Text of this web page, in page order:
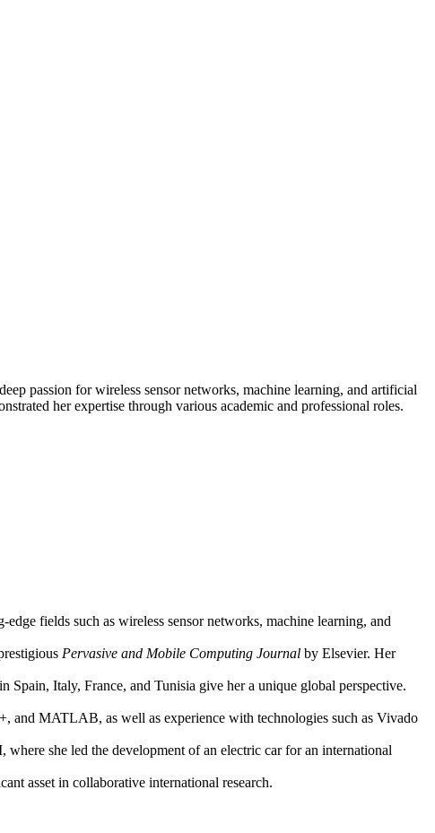
passion for wireless sensor networks, machine learning, and artificial
her expertise through various academic and professional roles.
fields such as wireless sensor networks, machine learning, and
Pervasive and Mobile Computing Journal by Elsevier. Her
Spain, Italy, France, and Tunisia give her a unique global perspective.
and MATLAB, as well as experience with technologies such as Vivado
she led the development of an electric car for an international
asset in collaborative international research.